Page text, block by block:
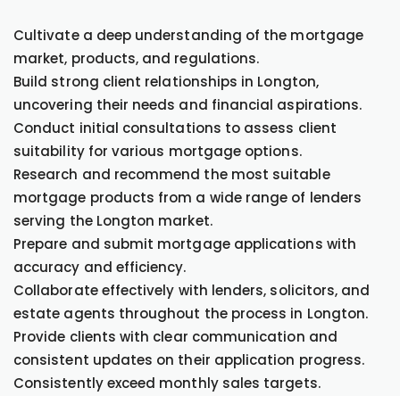
Cultivate a deep understanding of the mortgage
market, products, and regulations.
Build strong client relationships in Longton,
uncovering their needs and financial aspirations.
Conduct initial consultations to assess client
suitability for various mortgage options.
Research and recommend the most suitable
mortgage products from a wide range of lenders
serving the Longton market.
Prepare and submit mortgage applications with
accuracy and efficiency.
Collaborate effectively with lenders, solicitors, and
estate agents throughout the process in Longton.
Provide clients with clear communication and
consistent updates on their application progress.
Consistently exceed monthly sales targets.